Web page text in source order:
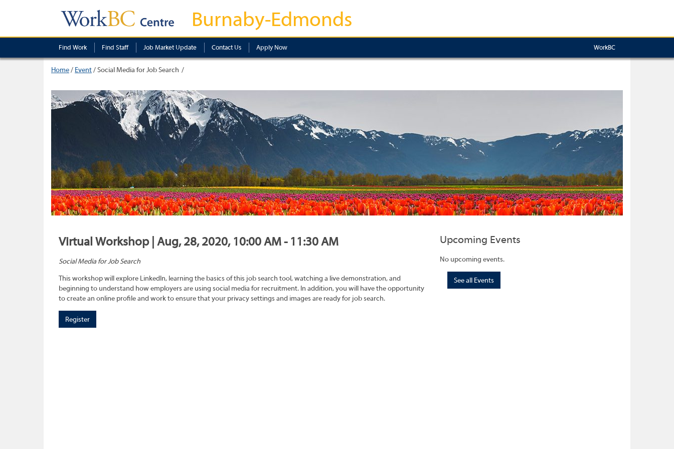
Burnaby-Edmonds
Find Work Find Staff Job Market Update Contact Us Apply Now WorkBC
Home/ Event/Social Media for Job Search
Virtual Workshop | Aug, 28, 2020, 10:00 AM - 11:30 AM
Social Media for Job Search
This workshop will explore LinkedIn, learning the basics of this job search tool, watching a live demonstration, and
beginning to understand how employers are using social media for recruitment. In addition, you will have the opportunity
to create an online profile and work to ensure that your privacy settings and images are ready for job search.
Register
Upcoming Events
No upcoming events.
See all Events